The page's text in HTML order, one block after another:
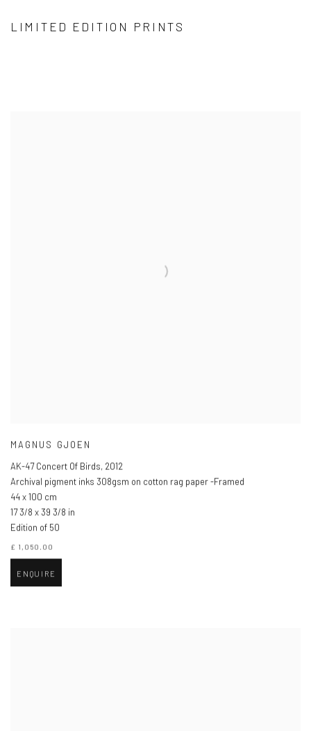
LIMITED EDITION PRINTS
MAGNUS GJOEN
AK-47 Concert Of Birds, 2012
Archival pigment inks 308gsm on cotton rag paper -Framed
44 x 100 cm
17 3/8 x 39 3/8 in
Edition of 50
£ 1,050.00
ENQUIRE